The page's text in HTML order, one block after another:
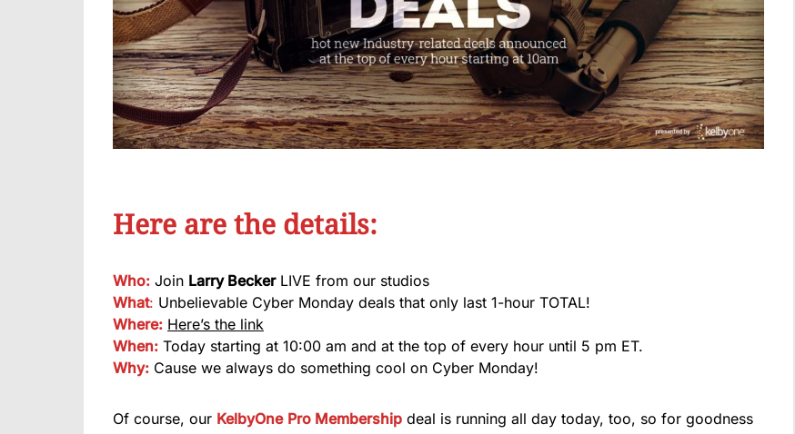
Here are the details:
Who: Join Larry BeckerLIVE from our studios
What: Unbelievable Cyber Monday deals that only last 1-hour TOTAL!
Where: Here’s the link
When: Today starting at 10:00 am and at the top of every hour until 5 pm ET.
Why: Cause we always do something cool on Cyber Monday!
Of course, our KelbyOne Pro Membership deal is running all day today, too, so for goodness